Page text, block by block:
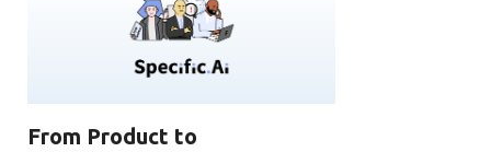
From Product to